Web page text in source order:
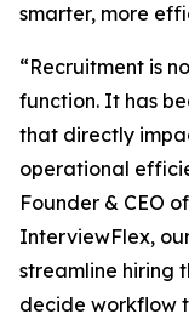
smarter, more
“Recruitment is
function. It has
that directly
operational
Founder & CEO
InterviewFlex,
streamline hiring
decide workflow